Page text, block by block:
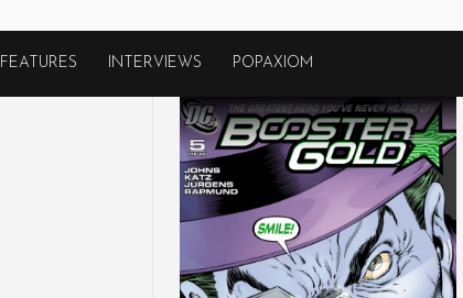
FEATURES INTERVIEWS POPAXIOM